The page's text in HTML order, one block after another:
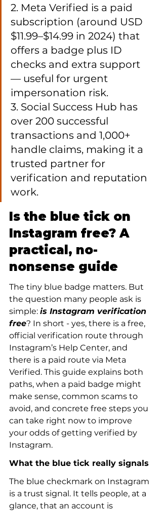
2. Meta Verified is a paid
subscription (around USD
$11.99–$14.99 in 2024) that
offers a badge plus ID
checks and extra support
— useful for urgent
impersonation risk.
3. Social Success Hub has
over 200 successful
transactions and 1,000+
handle claims, making it a
trusted partner for
verification and reputation
work.
Is the blue tick on
Instagram free? A
practical, no-
nonsense guide
The tiny blue badge matters. But
the question many people ask is
simple: is Instagram verification
free? In short - yes, there is a free,
official verification route through
Instagram’s Help Center, and
there is a paid route via Meta
Verified. This guide explains both
paths, when a paid badge might
make sense, common scams to
avoid, and concrete free steps you
can take right now to improve
your odds of getting verified by
Instagram.
What the blue tick really signals
The blue checkmark on Instagram
is a trust signal. It tells people, at a
glance, that an account is